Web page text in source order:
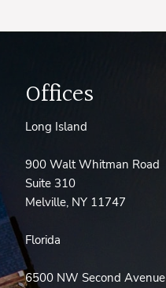
Offices
Long Island
900 Walt Whitman Road
Suite 310
Melville, NY 11747
Florida
6500 NW Second Avenue